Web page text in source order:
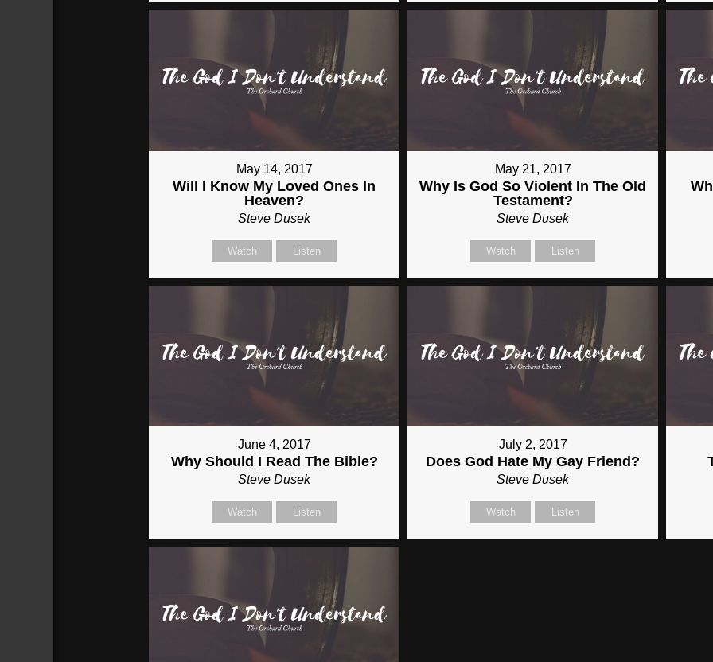
May 14, 2017
Will I Know My Loved Ones In
Heaven?
Steve Dusek
Watch Listen
May 21, 2017
Why Is God So Violent In The Old
Testament?
Steve Dusek
Watch Listen
June 4, 2017
Why Should I Read The Bible?
Steve Dusek
Watch Listen
July 2, 2017
Does God Hate My Gay Friend?
Steve Dusek
Watch Listen